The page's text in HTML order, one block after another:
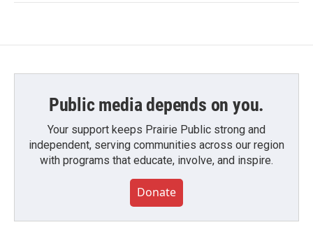
Public media depends on you.
Your support keeps Prairie Public strong and
independent, serving communities across our region
with programs that educate, involve, and inspire.
Donate